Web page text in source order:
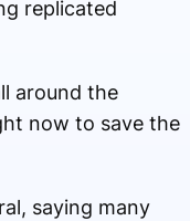
replicated
around the
now to save the
saying many